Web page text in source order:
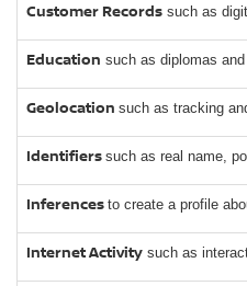
Customer Records such as
Education such as diplomas
Geolocation such as tracking
Identifiers such as real name,
Inferences to create a profile
Internet Activity such as